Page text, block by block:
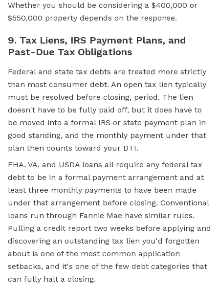
Whether you should be considering a $400,000 or
$550,000 property depends on the response.
9. Tax Liens, IRS Payment Plans, and
Past-Due Tax Obligations
Federal and state tax debts are treated more strictly
than most consumer debt. An open tax lien typically
must be resolved before closing, period. The lien
doesn't have to be fully paid off, but it does have to
be moved into a formal IRS or state payment plan in
good standing, and the monthly payment under that
plan then counts toward your DTI.
FHA, VA, and USDA loans all require any federal tax
debt to be in a formal payment arrangement and at
least three monthly payments to have been made
under that arrangement before closing. Conventional
loans run through Fannie Mae have similar rules.
Pulling a credit report two weeks before applying and
discovering an outstanding tax lien you'd forgotten
about is one of the most common application
setbacks, and it's one of the few debt categories that
can fully halt a closing.